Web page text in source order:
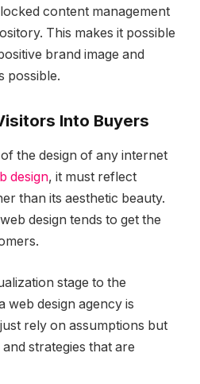
content management
This makes it possible
brand image and
possible.
Into Buyers
the design of any internet
design, it must reflect
than its aesthetic beauty.
design tends to get the
stage to the
web design agency is
rely on assumptions but
strategies that are